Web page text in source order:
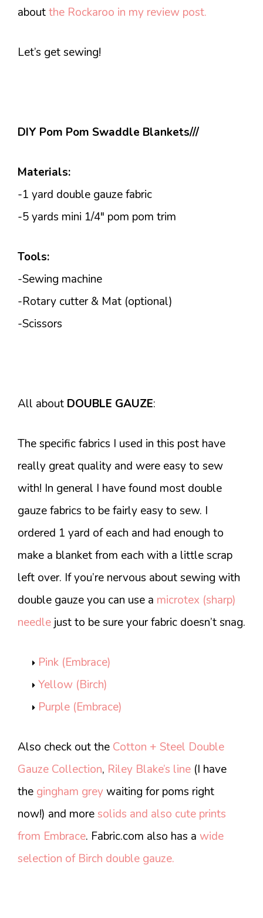
aboutthe Rockaroo in my review post.
Let’s get sewing!
DIY Pom Pom Swaddle Blankets///
Materials:
-1 yard double gauze fabric
-5 yards mini 1/4″ pom pom trim
Tools:
-Sewing machine
-Rotary cutter & Mat (optional)
-Scissors
All about DOUBLE GAUZE:
The specific fabrics I used in this post have
really great quality and were easy to sew
with! In general I have found most double
gauze fabrics to be fairly easy to sew. I
ordered 1 yard of each and had enough to
make a blanket from each with a little scrap
left over. If you’re nervous about sewing with
double gauze you can use a microtex (sharp)
needle just to be sure your fabric doesn’t snag.
Pink (Embrace)
Yellow (Birch)
Purple (Embrace)
Also check out the Cotton + Steel Double
Gauze Collection, Riley Blake’s line (I have
the gingham grey waiting for poms right
now!) and moresolids and also cute prints
from Embrace. Fabric.com also has a wide
selection of Birch double gauze.